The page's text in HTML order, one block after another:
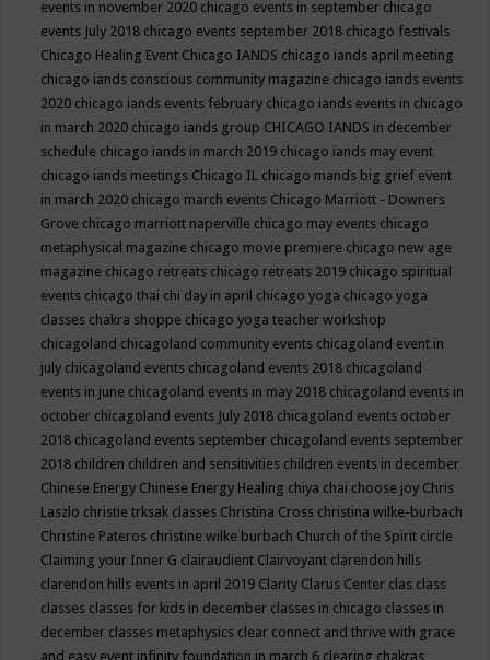
events in november 2020 chicago events in september chicago
events July 2018 chicago events september 2018 chicago festivals
Chicago Healing Event Chicago IANDS chicago iands april meeting
chicago iands conscious community magazine chicago iands events
2020 chicago iands events february chicago iands events in chicago
in march 2020 chicago iands group CHICAGO IANDS in december
schedule chicago iands in march 2019 chicago iands may event
chicago iands meetings Chicago IL chicago mands big grief event
in march 2020 chicago march events Chicago Marriott - Downers
Grove chicago marriott naperville chicago may events chicago
metaphysical magazine chicago movie premiere chicago new age
magazine chicago retreats chicago retreats 2019 chicago spiritual
events chicago thai chi day in april chicago yoga chicago yoga
classes chakra shoppe chicago yoga teacher workshop
chicagoland chicagoland community events chicagoland event in
july chicagoland events chicagoland events 2018 chicagoland
events in june chicagoland events in may 2018 chicagoland events in
october chicagoland events July 2018 chicagoland events october
2018 chicagoland events september chicagoland events september
2018 children children and sensitivities children events in december
Chinese Energy Chinese Energy Healing chiya chai choose joy Chris
Laszlo christie trksak classes Christina Cross christina wilke-burbach
Christine Pateros christine wilke burbach Church of the Spirit circle
Claiming your Inner G clairaudient Clairvoyant clarendon hills
clarendon hills events in april 2019 Clarity Clarus Center clas class
classes classes for kids in december classes in chicago classes in
december classes metaphysics clear connect and thrive with grace
and easy event infinity foundation in march 6 clearing chakras